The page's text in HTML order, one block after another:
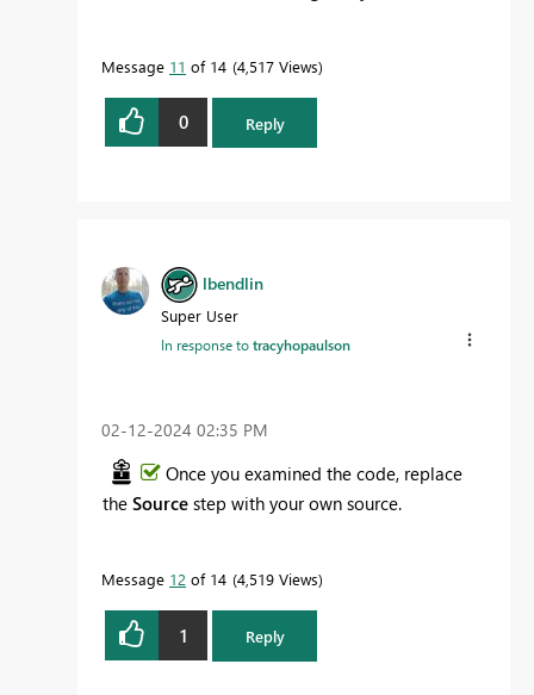
Message 11 of 14 4,517 Views
0 Reply
lbendlin
Super User
In response totracyhopaulson
‎02-12-2024 02:35 PM
Once you examined the code, replace
the Source step with your own source.
Message 12 of 14 4,519 Views
1 Reply